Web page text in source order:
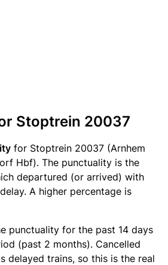
Stoptrein 20037
for Stoptrein 20037 (Arnhem
Hbf). The punctuality is the
departured (or arrived) with
A higher percentage is
punctuality for the past 14 days
(past 2 months). Cancelled
delayed trains, so this is the real